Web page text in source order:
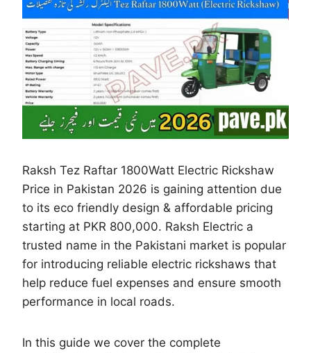
Raksh Tez Raftar 1800Watt Electric Rickshaw
Price in Pakistan 2026 is gaining attention due
to its eco friendly design & affordable pricing
starting at PKR 800,000. Raksh Electric a
trusted name in the Pakistani market is popular
for introducing reliable electric rickshaws that
help reduce fuel expenses and ensure smooth
performance in local roads.
In this guide we cover the complete